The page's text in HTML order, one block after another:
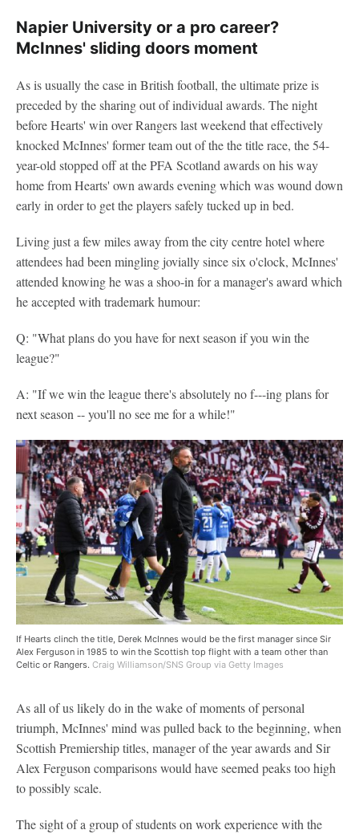
Napier University or a pro career?
McInnes' sliding doors moment
As is usually the case in British football, the ultimate prize is
preceded by the sharing out of individual awards. The night
before Hearts' win over Rangers last weekend that effectively
knocked McInnes' former team out of the the title race, the 54-
year-old stopped off at the PFA Scotland awards on his way
home from Hearts' own awards evening which was wound down
early in order to get the players safely tucked up in bed.
Living just a few miles away from the city centre hotel where
attendees had been mingling jovially since six o'clock, McInnes'
attended knowing he was a shoo-in for a manager's award which
he accepted with trademark humour:
Q: "What plans do you have for next season if you win the
league?"
A: "If we win the league there's absolutely no f---ing plans for
next season -- you'll no see me for a while!"
If Hearts clinch the title, Derek McInnes would be the first manager since Sir
Alex Ferguson in 1985 to win the Scottish top flight with a team other than
Celtic or Rangers. Craig Williamson/SNS Group via Getty Images
As all of us likely do in the wake of moments of personal
triumph, McInnes' mind was pulled back to the beginning, when
Scottish Premiership titles, manager of the year awards and Sir
Alex Ferguson comparisons would have seemed peaks too high
to possibly scale.
The sight of a group of students on work experience with the